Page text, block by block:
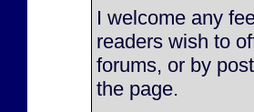
I welcome any
readers wish to
forums, or by
the page.